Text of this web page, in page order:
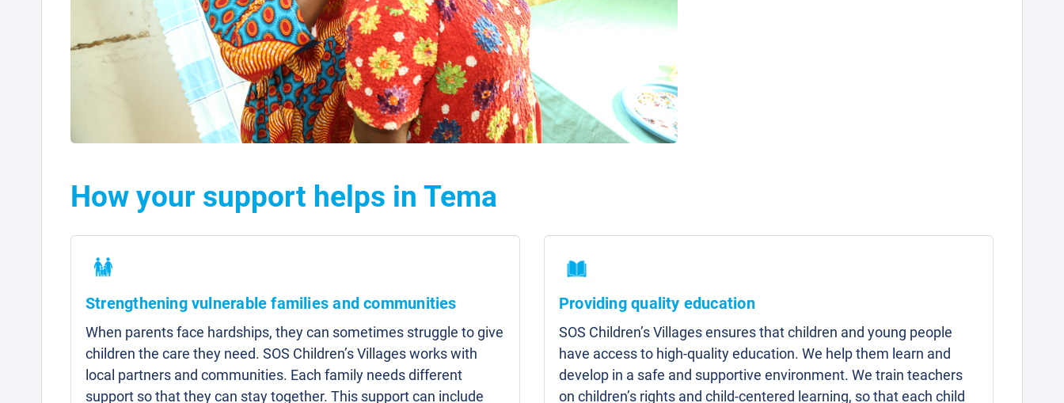
How your support helps in Tema
Strengthening vulnerable families and communities
When parents face hardships, they can sometimes struggle to give
children the care they need. SOS Children’s Villages works with
local partners and communities. Each family needs different
support so that they can stay together. This support can include
Providing quality education
SOS Children’s Villages ensures that children and young people
have access to high-quality education. We help them learn and
develop in a safe and supportive environment. We train teachers
on children’s rights and child-centered learning, so that each child